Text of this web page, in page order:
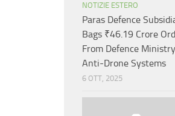
NOTIZIE ESTERO
Paras Defence
Bags ₹46.19 Crore
From Defence
Anti-Drone Systems
6 OTT, 2025